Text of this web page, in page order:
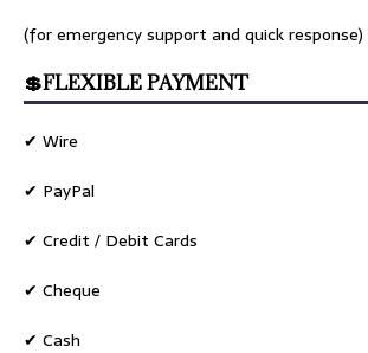
(for emergency support and quick response)
💲FLEXIBLE PAYMENT
✔ Wire
✔ PayPal
✔ Credit / Debit Cards
✔ Cheque
✔ Cash